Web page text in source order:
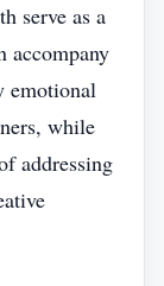
serve as a
accompany
emotional
while
addressing